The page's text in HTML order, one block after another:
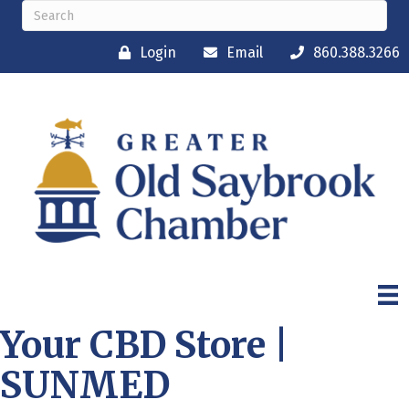
Login Email 860.388.3266
Your CBD Store |
SUNMED